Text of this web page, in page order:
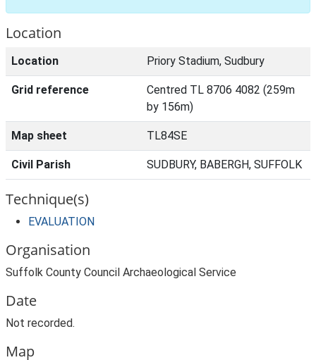
Location
Location Priory Stadium, Sudbury
Grid reference
Centred TL 8706 4082 (259m
by 156m)
Map sheet TL84SE
Civil Parish SUDBURY, BABERGH, SUFFOLK
Technique(s)
EVALUATION
Organisation
Suffolk County Council Archaeological Service
Date
Not recorded.
Map